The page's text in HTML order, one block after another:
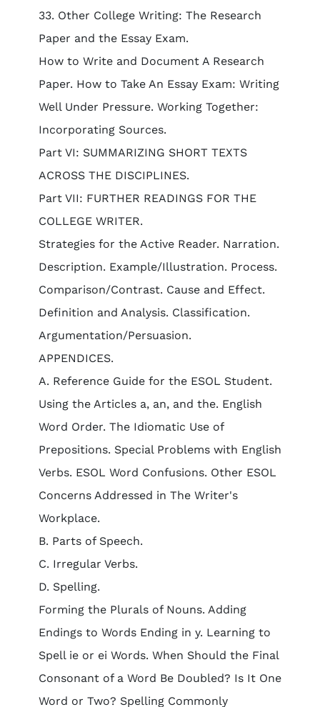
33. Other College Writing: The Research
Paper and the Essay Exam.
How to Write and Document A Research
Paper. How to Take An Essay Exam: Writing
Well Under Pressure. Working Together:
Incorporating Sources.
Part VI: SUMMARIZING SHORT TEXTS
ACROSS THE DISCIPLINES.
Part VII: FURTHER READINGS FOR THE
COLLEGE WRITER.
Strategies for the Active Reader. Narration.
Description. Example/Illustration. Process.
Comparison/Contrast. Cause and Effect.
Definition and Analysis. Classification.
Argumentation/Persuasion.
APPENDICES.
A. Reference Guide for the ESOL Student.
Using the Articles a, an, and the. English
Word Order. The Idiomatic Use of
Prepositions. Special Problems with English
Verbs. ESOL Word Confusions. Other ESOL
Concerns Addressed in The Writer's
Workplace.
B. Parts of Speech.
C. Irregular Verbs.
D. Spelling.
Forming the Plurals of Nouns. Adding
Endings to Words Ending in y. Learning to
Spell ie or ei Words. When Should the Final
Consonant of a Word Be Doubled? Is It One
Word or Two? Spelling Commonly